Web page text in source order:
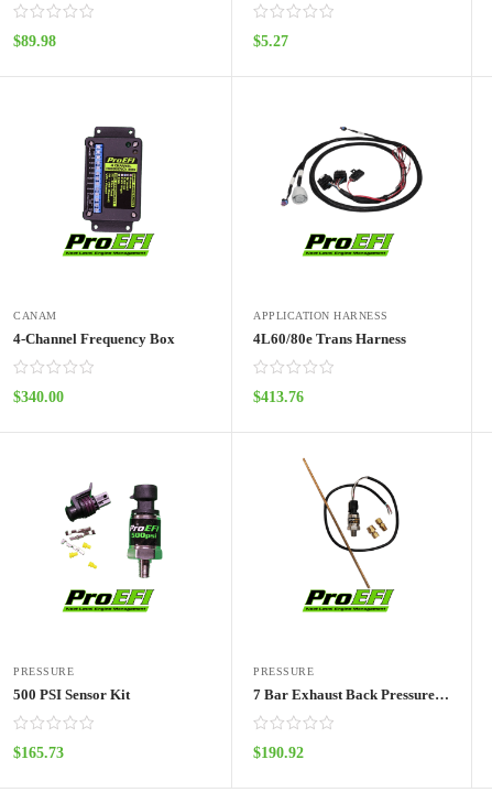
$89.98 $5.27
CANAM
4-Channel Frequency Box
$340.00
APPLICATION HARNESS
4L60/80e Trans Harness
$413.76
PRESSURE
500 PSI Sensor Kit
$165.73
PRESSURE
7 Bar Exhaust Back Pressure Sensor Kit
$190.92